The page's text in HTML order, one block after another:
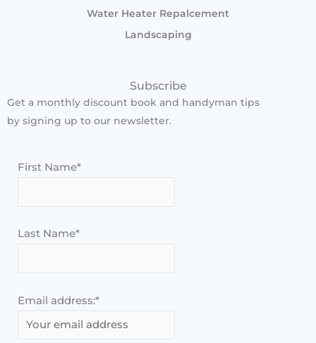
Water Heater Repalcement
Landscaping
Subscribe
Get a monthly discount book and handyman tips
by signing up to our newsletter.
First Name*
Last Name*
Email address:*